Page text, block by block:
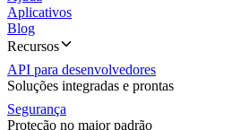
Aplicativos
Blog
Recursos
API para desenvolvedores
Soluções integradas e prontas
Segurança
Proteção no maior padrão